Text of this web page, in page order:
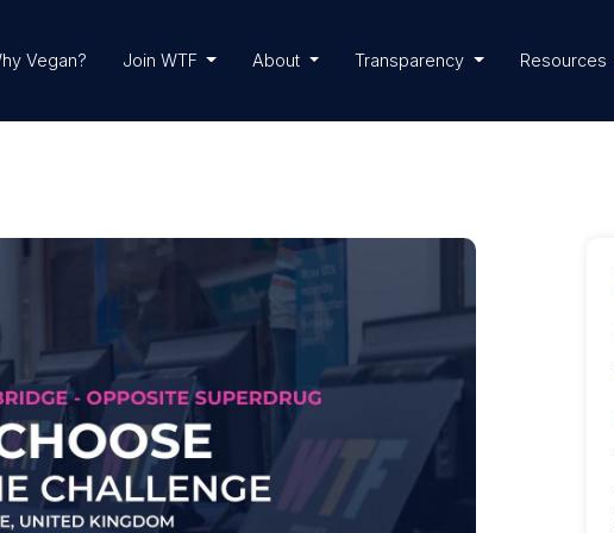
Vegan? Join WTF About Transparency Resources